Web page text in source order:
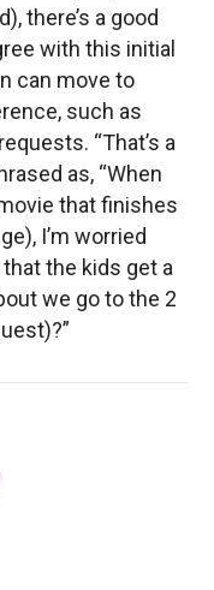
there’s a good
with this initial
can move to
such as
“That’s a
as, “When
that finishes
I’m worried
the kids get a
we go to the 2